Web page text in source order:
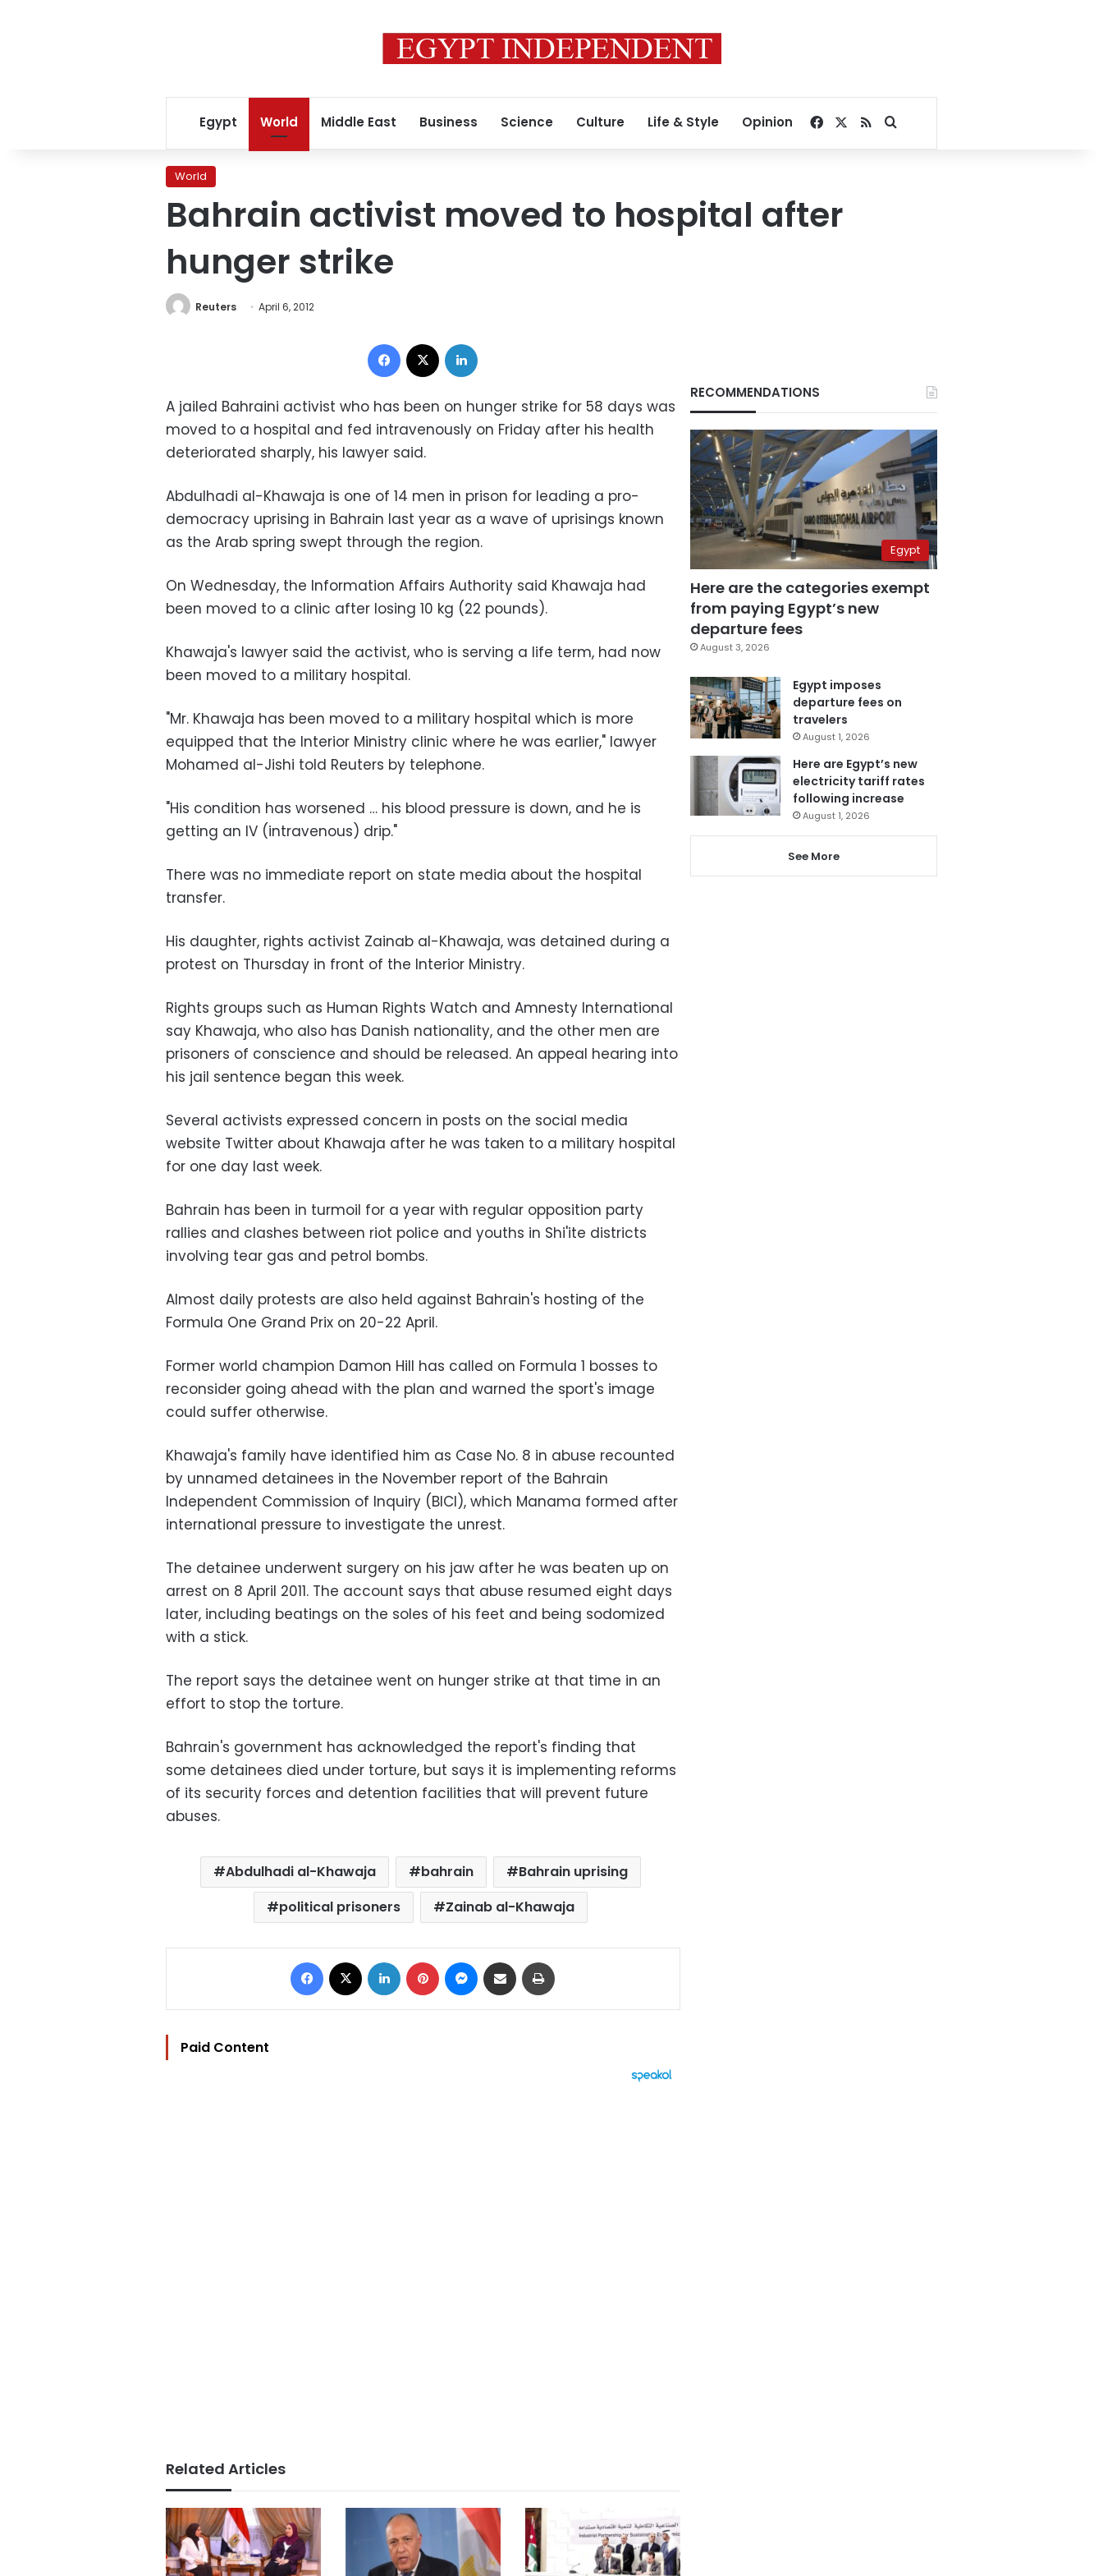
Egypt World Middle East Business Science Culture Life & Style Opinion Facebook
RSSSearch for
World
Bahrain activist moved to hospital after
hunger strike
Reuters April 6, 2012
Facebook
A jailed Bahraini activist who has been on hunger strike for 58 days was
moved to a hospital and fed intravenously on Friday after his health
deteriorated sharply, his lawyer said.
Abdulhadi al-Khawaja is one of 14 men in prison for leading a pro-
democracy uprising in Bahrain last year as a wave of uprisings known
as the Arab spring swept through the region.
On Wednesday, the Information Affairs Authority said Khawaja had
been moved to a clinic after losing 10 kg (22 pounds).
Khawaja's lawyer said the activist, who is serving a life term, had now
been moved to a military hospital.
"Mr. Khawaja has been moved to a military hospital which is more
equipped that the Interior Ministry clinic where he was earlier," lawyer
Mohamed al-Jishi told Reuters by telephone.
"His condition has worsened … his blood pressure is down, and he is
getting an IV (intravenous) drip."
There was no immediate report on state media about the hospital
transfer.
His daughter, rights activist Zainab al-Khawaja, was detained during a
protest on Thursday in front of the Interior Ministry.
Rights groups such as Human Rights Watch and Amnesty International
say Khawaja, who also has Danish nationality, and the other men are
prisoners of conscience and should be released. An appeal hearing into
his jail sentence began this week.
Several activists expressed concern in posts on the social media
website Twitter about Khawaja after he was taken to a military hospital
for one day last week.
Bahrain has been in turmoil for a year with regular opposition party
rallies and clashes between riot police and youths in Shi'ite districts
involving tear gas and petrol bombs.
Almost daily protests are also held against Bahrain's hosting of the
Formula One Grand Prix on 20-22 April.
Former world champion Damon Hill has called on Formula 1 bosses to
reconsider going ahead with the plan and warned the sport's image
could suffer otherwise.
Khawaja's family have identified him as Case No. 8 in abuse recounted
by unnamed detainees in the November report of the Bahrain
Independent Commission of Inquiry (BICI), which Manama formed after
international pressure to investigate the unrest.
The detainee underwent surgery on his jaw after he was beaten up on
arrest on 8 April 2011. The account says that abuse resumed eight days
later, including beatings on the soles of his feet and being sodomized
with a stick.
The report says the detainee went on hunger strike at that time in an
effort to stop the torture.
Bahrain's government has acknowledged the report's finding that
some detainees died under torture, but says it is implementing reforms
of its security forces and detention facilities that will prevent future
abuses.
Abdulhadi al-Khawaja bahrain
Bahrain uprising
political prisoners
Zainab al-Khawaja
Facebook LinkedIn Pinterest Messenger
Share via Email
Paid Content
Related Articles
RECOMMENDATIONS
Egypt
Here are the categories exempt
from paying Egypt’s new
departure fees
August 3, 2026
Egypt imposes
departure fees on
travelers
August 1, 2026
Here are Egypt’s new
electricity tariff rates
following increase
August 1, 2026
See More